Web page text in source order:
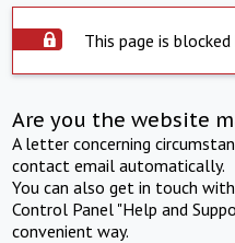
This page is
Are you the website
A letter concerning
contact email automatically.
You can also get in touch
Control Panel "Help and
convenient way.